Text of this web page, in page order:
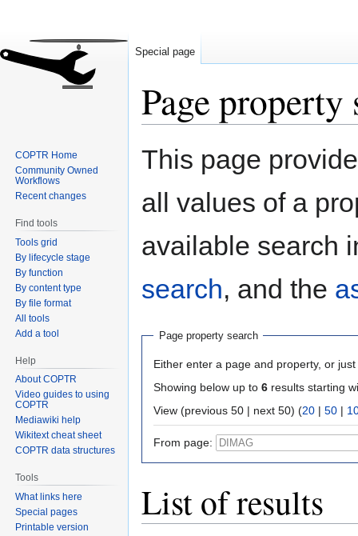
Page property
Jump
Jump
This page
all values of a
available search
search, and the
Page property search
Either enter a page and property, or
Showing below up to 6 results starting
View (previous 50 | next 50) (20 | 50 |
From page:
List of results
Special page
COPTR Home
Community Owned
Workflows
Recent changes
Find tools
Tools grid
By lifecycle stage
By function
By content type
By file format
All tools
Add a tool
Help
About COPTR
Video guides to using
COPTR
Mediawiki help
Wikitext cheat sheet
COPTR data structures
Tools
What links here
Special pages
Printable version